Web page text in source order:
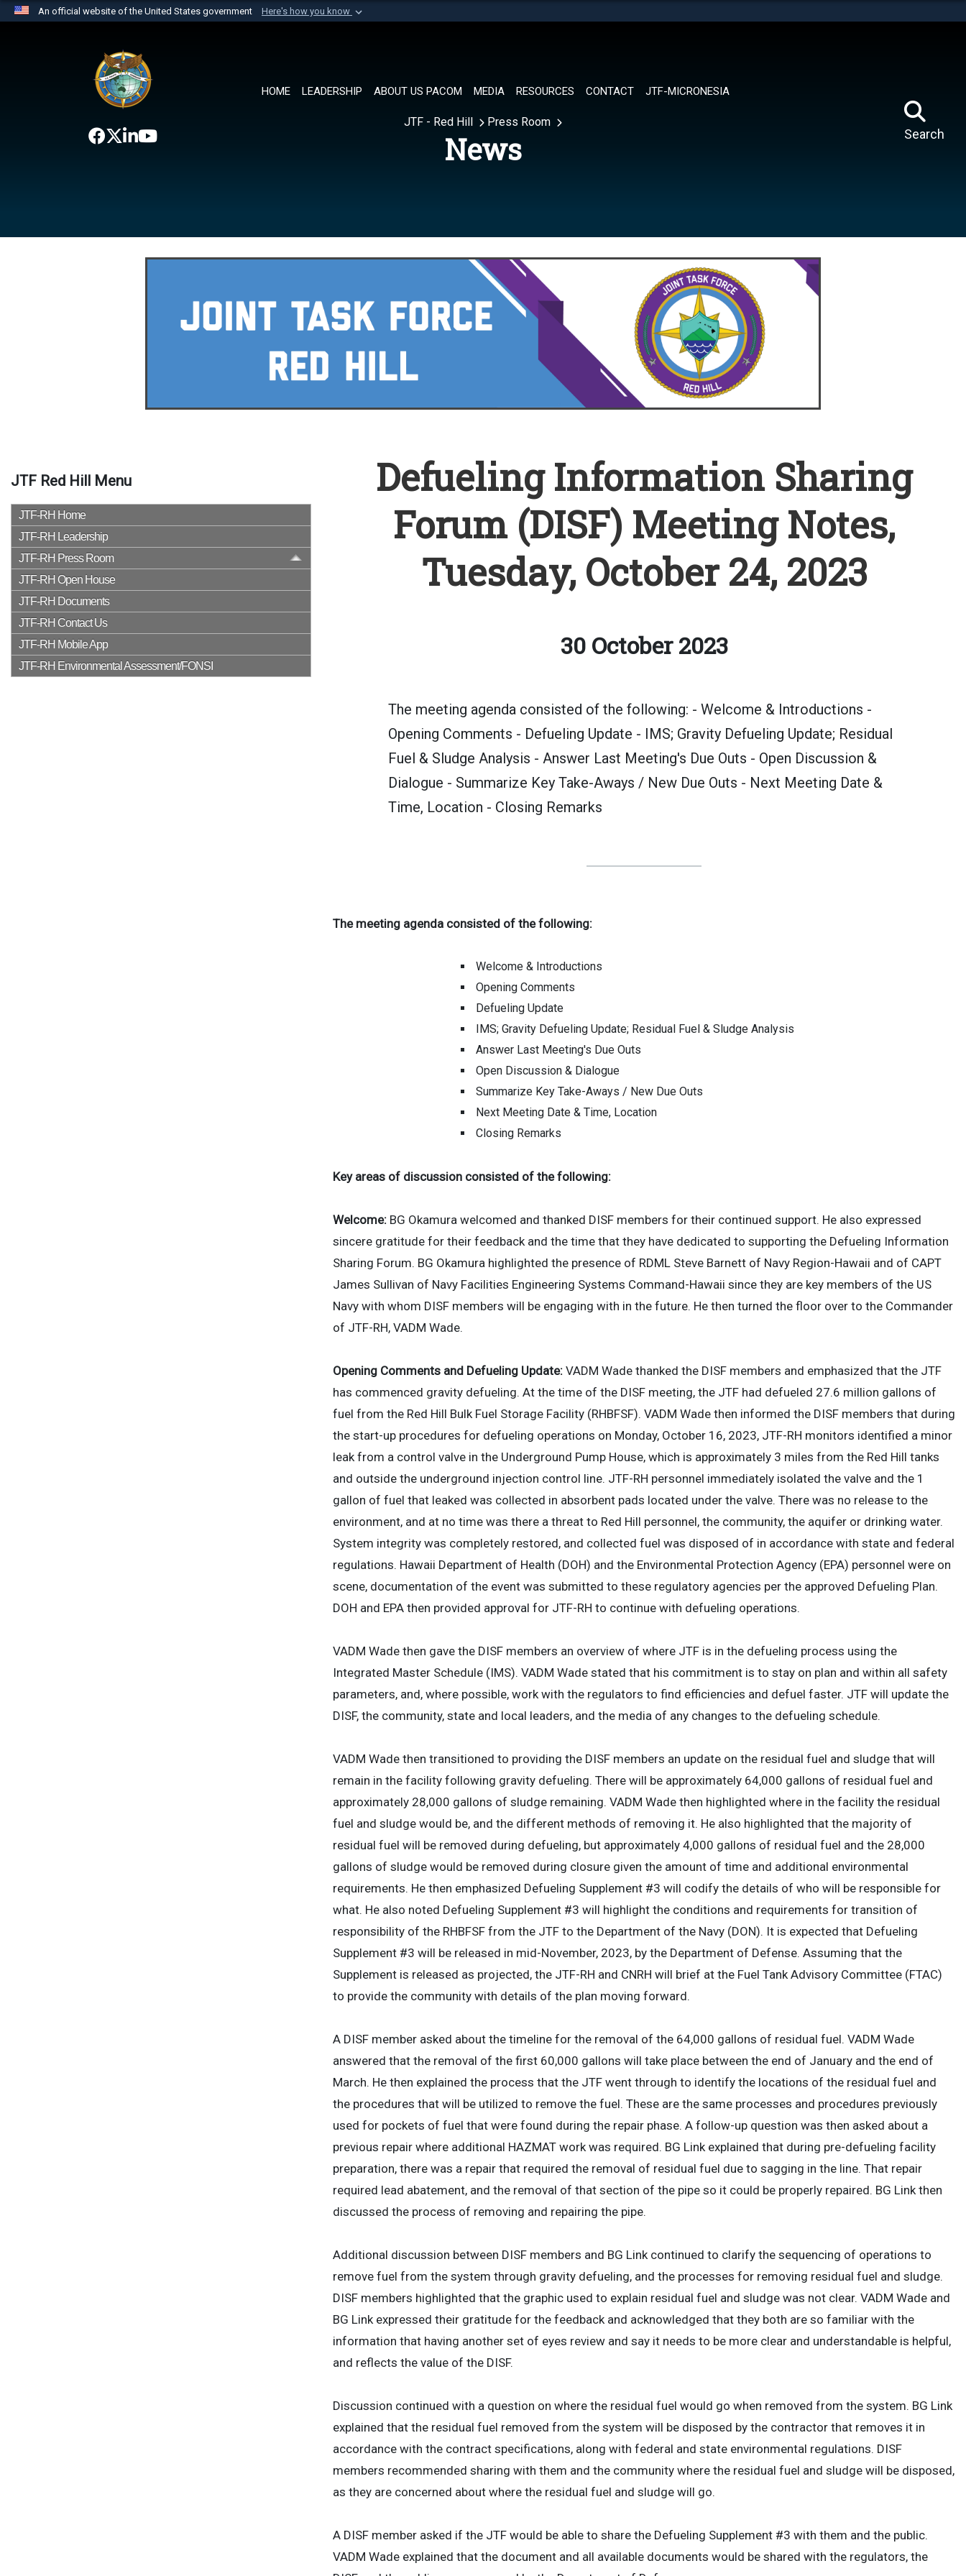
An official website of the United States government Here's how you know
website belongs to an official U.S. Department of Defense organization in
the United States.
HOME LEADERSHIP ABOUT US PACOM MEDIA RESOURCES CONTACT JTF-MICRONESIA
Search
JTF - Red Hill Press Room
News
JTF Red Hill Menu
JTF-RH Home
JTF-RH Leadership
JTF-RH Press Room
JTF-RH Open House
JTF-RH Documents
JTF-RH Contact Us
JTF-RH Mobile App
JTF-RH Environmental Assessment/FONSI
Defueling Information Sharing
Forum (DISF) Meeting Notes,
Tuesday, October 24, 2023
30 October 2023
The meeting agenda consisted of the following: - Welcome & Introductions -
Opening Comments - Defueling Update - IMS; Gravity Defueling Update; Residual
Fuel & Sludge Analysis - Answer Last Meeting's Due Outs - Open Discussion &
Dialogue - Summarize Key Take-Aways / New Due Outs - Next Meeting Date &
Time, Location - Closing Remarks
The meeting agenda consisted of the following:
Welcome & Introductions
Opening Comments
Defueling Update
IMS; Gravity Defueling Update; Residual Fuel & Sludge Analysis
Answer Last Meeting's Due Outs
Open Discussion & Dialogue
Summarize Key Take-Aways / New Due Outs
Next Meeting Date & Time, Location
Closing Remarks
Key areas of discussion consisted of the following:
Welcome: BG Okamura welcomed and thanked DISF members for their continued support. He also expressed
sincere gratitude for their feedback and the time that they have dedicated to supporting the Defueling Information
Sharing Forum. BG Okamura highlighted the presence of RDML Steve Barnett of Navy Region-Hawaii and of CAPT
James Sullivan of Navy Facilities Engineering Systems Command-Hawaii since they are key members of the US
Navy with whom DISF members will be engaging with in the future. He then turned the floor over to the Commander
of JTF-RH, VADM Wade.
Opening Comments and Defueling Update: VADM Wade thanked the DISF members and emphasized that the JTF
has commenced gravity defueling. At the time of the DISF meeting, the JTF had defueled 27.6 million gallons of
fuel from the Red Hill Bulk Fuel Storage Facility (RHBFSF). VADM Wade then informed the DISF members that during
the start-up procedures for defueling operations on Monday, October 16, 2023, JTF-RH monitors identified a minor
leak from a control valve in the Underground Pump House, which is approximately 3 miles from the Red Hill tanks
and outside the underground injection control line. JTF-RH personnel immediately isolated the valve and the 1
gallon of fuel that leaked was collected in absorbent pads located under the valve. There was no release to the
environment, and at no time was there a threat to Red Hill personnel, the community, the aquifer or drinking water.
System integrity was completely restored, and collected fuel was disposed of in accordance with state and federal
regulations. Hawaii Department of Health (DOH) and the Environmental Protection Agency (EPA) personnel were on
scene, documentation of the event was submitted to these regulatory agencies per the approved Defueling Plan.
DOH and EPA then provided approval for JTF-RH to continue with defueling operations.
VADM Wade then gave the DISF members an overview of where JTF is in the defueling process using the
Integrated Master Schedule (IMS). VADM Wade stated that his commitment is to stay on plan and within all safety
parameters, and, where possible, work with the regulators to find efficiencies and defuel faster. JTF will update the
DISF, the community, state and local leaders, and the media of any changes to the defueling schedule.
VADM Wade then transitioned to providing the DISF members an update on the residual fuel and sludge that will
remain in the facility following gravity defueling. There will be approximately 64,000 gallons of residual fuel and
approximately 28,000 gallons of sludge remaining. VADM Wade then highlighted where in the facility the residual
fuel and sludge would be, and the different methods of removing it. He also highlighted that the majority of
residual fuel will be removed during defueling, but approximately 4,000 gallons of residual fuel and the 28,000
gallons of sludge would be removed during closure given the amount of time and additional environmental
requirements. He then emphasized Defueling Supplement #3 will codify the details of who will be responsible for
what. He also noted Defueling Supplement #3 will highlight the conditions and requirements for transition of
responsibility of the RHBFSF from the JTF to the Department of the Navy (DON). It is expected that Defueling
Supplement #3 will be released in mid-November, 2023, by the Department of Defense. Assuming that the
Supplement is released as projected, the JTF-RH and CNRH will brief at the Fuel Tank Advisory Committee (FTAC)
to provide the community with details of the plan moving forward.
A DISF member asked about the timeline for the removal of the 64,000 gallons of residual fuel. VADM Wade
answered that the removal of the first 60,000 gallons will take place between the end of January and the end of
March. He then explained the process that the JTF went through to identify the locations of the residual fuel and
the procedures that will be utilized to remove the fuel. These are the same processes and procedures previously
used for pockets of fuel that were found during the repair phase. A follow-up question was then asked about a
previous repair where additional HAZMAT work was required. BG Link explained that during pre-defueling facility
preparation, there was a repair that required the removal of residual fuel due to sagging in the line. That repair
required lead abatement, and the removal of that section of the pipe so it could be properly repaired. BG Link then
discussed the process of removing and repairing the pipe.
Additional discussion between DISF members and BG Link continued to clarify the sequencing of operations to
remove fuel from the system through gravity defueling, and the processes for removing residual fuel and sludge.
DISF members highlighted that the graphic used to explain residual fuel and sludge was not clear. VADM Wade and
BG Link expressed their gratitude for the feedback and acknowledged that they both are so familiar with the
information that having another set of eyes review and say it needs to be more clear and understandable is helpful,
and reflects the value of the DISF.
Discussion continued with a question on where the residual fuel would go when removed from the system. BG Link
explained that the residual fuel removed from the system will be disposed by the contractor that removes it in
accordance with the contract specifications, along with federal and state environmental regulations. DISF
members recommended sharing with them and the community where the residual fuel and sludge will be disposed,
as they are concerned about where the residual fuel and sludge will go.
A DISF member asked if the JTF would be able to share the Defueling Supplement #3 with them and the public.
VADM Wade explained that the document and all available documents would be shared with the regulators, the